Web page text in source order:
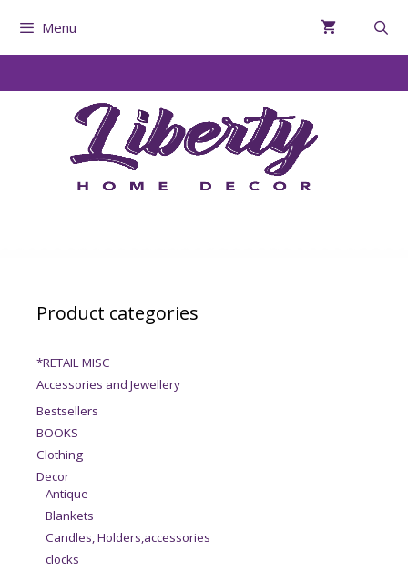
Menu
Product categories
*RETAIL MISC
Accessories and Jewellery
Bestsellers
BOOKS
Clothing
Decor
Antique
Blankets
Candles, Holders,accessories
clocks